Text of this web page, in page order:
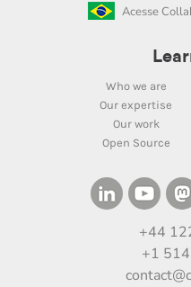
Acesse
Who we are
Our expertise
Our work
Open Source
+44
+1